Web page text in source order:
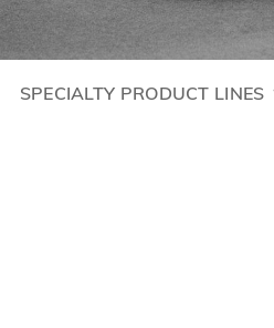
SPECIALTY PRODUCT LINES